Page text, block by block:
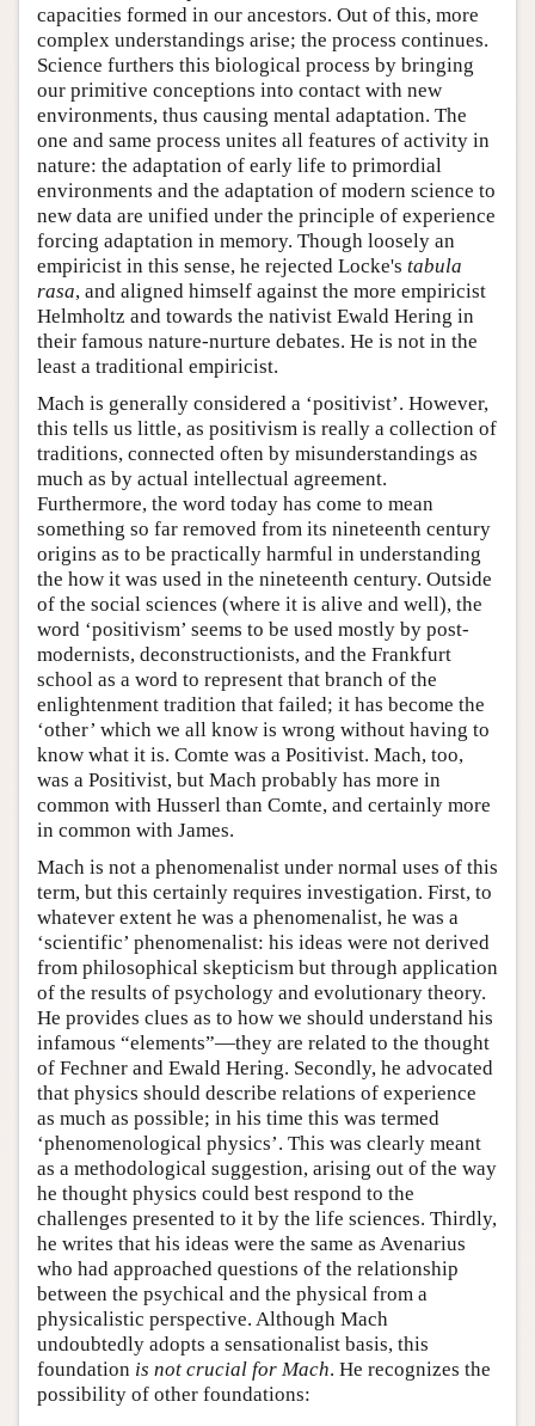
capacities formed in our ancestors. Out of this, more
complex understandings arise; the process continues.
Science furthers this biological process by bringing
our primitive conceptions into contact with new
environments, thus causing mental adaptation. The
one and same process unites all features of activity in
nature: the adaptation of early life to primordial
environments and the adaptation of modern science to
new data are unified under the principle of experience
forcing adaptation in memory. Though loosely an
empiricist in this sense, he rejected Locke's tabula
rasa, and aligned himself against the more empiricist
Helmholtz and towards the nativist Ewald Hering in
their famous nature-nurture debates. He is not in the
least a traditional empiricist.
Mach is generally considered a ‘positivist’. However,
this tells us little, as positivism is really a collection of
traditions, connected often by misunderstandings as
much as by actual intellectual agreement.
Furthermore, the word today has come to mean
something so far removed from its nineteenth century
origins as to be practically harmful in understanding
the how it was used in the nineteenth century. Outside
of the social sciences (where it is alive and well), the
word ‘positivism’ seems to be used mostly by post-
modernists, deconstructionists, and the Frankfurt
school as a word to represent that branch of the
enlightenment tradition that failed; it has become the
‘other’ which we all know is wrong without having to
know what it is. Comte was a Positivist. Mach, too,
was a Positivist, but Mach probably has more in
common with Husserl than Comte, and certainly more
in common with James.
Mach is not a phenomenalist under normal uses of this
term, but this certainly requires investigation. First, to
whatever extent he was a phenomenalist, he was a
‘scientific’ phenomenalist: his ideas were not derived
from philosophical skepticism but through application
of the results of psychology and evolutionary theory.
He provides clues as to how we should understand his
infamous “elements”—they are related to the thought
of Fechner and Ewald Hering. Secondly, he advocated
that physics should describe relations of experience
as much as possible; in his time this was termed
‘phenomenological physics’. This was clearly meant
as a methodological suggestion, arising out of the way
he thought physics could best respond to the
challenges presented to it by the life sciences. Thirdly,
he writes that his ideas were the same as Avenarius
who had approached questions of the relationship
between the psychical and the physical from a
physicalistic perspective. Although Mach
undoubtedly adopts a sensationalist basis, this
foundation is not crucial for Mach. He recognizes the
possibility of other foundations: